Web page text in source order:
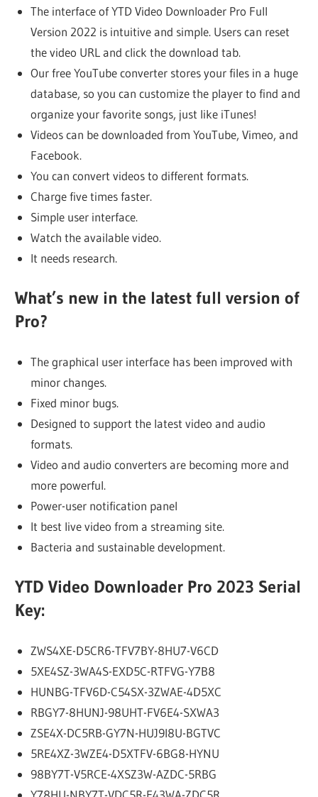
The interface of YTD Video Downloader Pro Full
Version 2022 is intuitive and simple. Users can reset
the video URL and click the download tab.
Our free YouTube converter stores your files in a huge
database, so you can customize the player to find and
organize your favorite songs, just like iTunes!
Videos can be downloaded from YouTube, Vimeo, and
Facebook.
You can convert videos to different formats.
Charge five times faster.
Simple user interface.
Watch the available video.
It needs research.
What’s new in the latest full version of
Pro?
The graphical user interface has been improved with
minor changes.
Fixed minor bugs.
Designed to support the latest video and audio
formats.
Video and audio converters are becoming more and
more powerful.
Power-user notification panel
It best live video from a streaming site.
Bacteria and sustainable development.
YTD Video Downloader Pro 2023 Serial
Key:
ZWS4XE-D5CR6-TFV7BY-8HU7-V6CD
5XE4SZ-3WA4S-EXD5C-RTFVG-Y7B8
HUNBG-TFV6D-C54SX-3ZWAE-4D5XC
RBGY7-8HUNJ-98UHT-FV6E4-SXWA3
ZSE4X-DC5RB-GY7N-HUJ9I8U-BGTVC
5RE4XZ-3WZE4-D5XTFV-6BG8-HYNU
98BY7T-V5RCE-4XSZ3W-AZDC-5RBG